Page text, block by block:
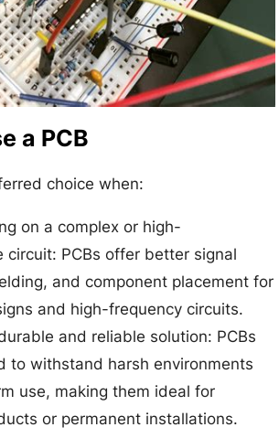
a PCB
choice when:
on a complex or high-
circuit: PCBs offer better signal
and component placement for
and high-frequency circuits.
and reliable solution: PCBs
to withstand harsh environments
use, making them ideal for
or permanent installations.